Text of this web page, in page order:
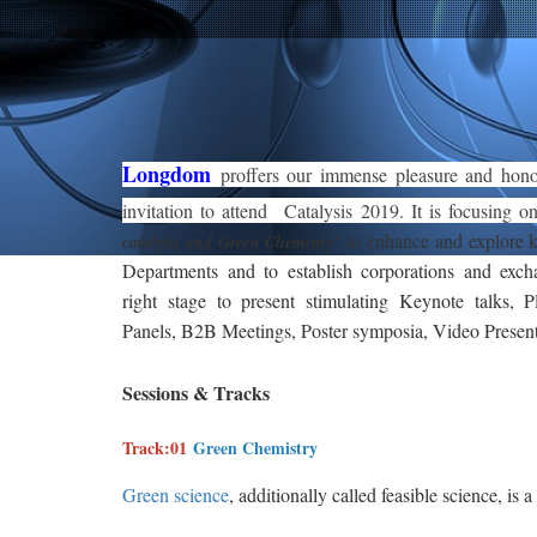
Longdom proffers our immense pleasure and
invitation to attend Catalysis 2019. It is focusing on
catalysis and Green Chemistry’ to enhance and explore
Departments and to establish corporations and
right stage to present stimulating Keynote talks,
Panels, B2B Meetings, Poster symposia, Video
Sessions & Tracks
Track:01 Green Chemistry
Green science, additionally called feasible science, is